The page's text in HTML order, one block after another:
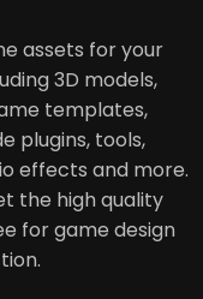
assets for your
3D models,
templates,
plugins, tools,
effects and more.
the high quality
for game design